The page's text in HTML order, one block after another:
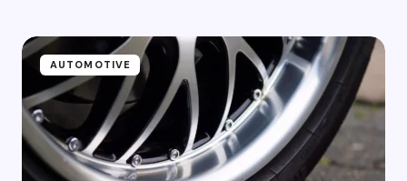
AUTOMOTIVE